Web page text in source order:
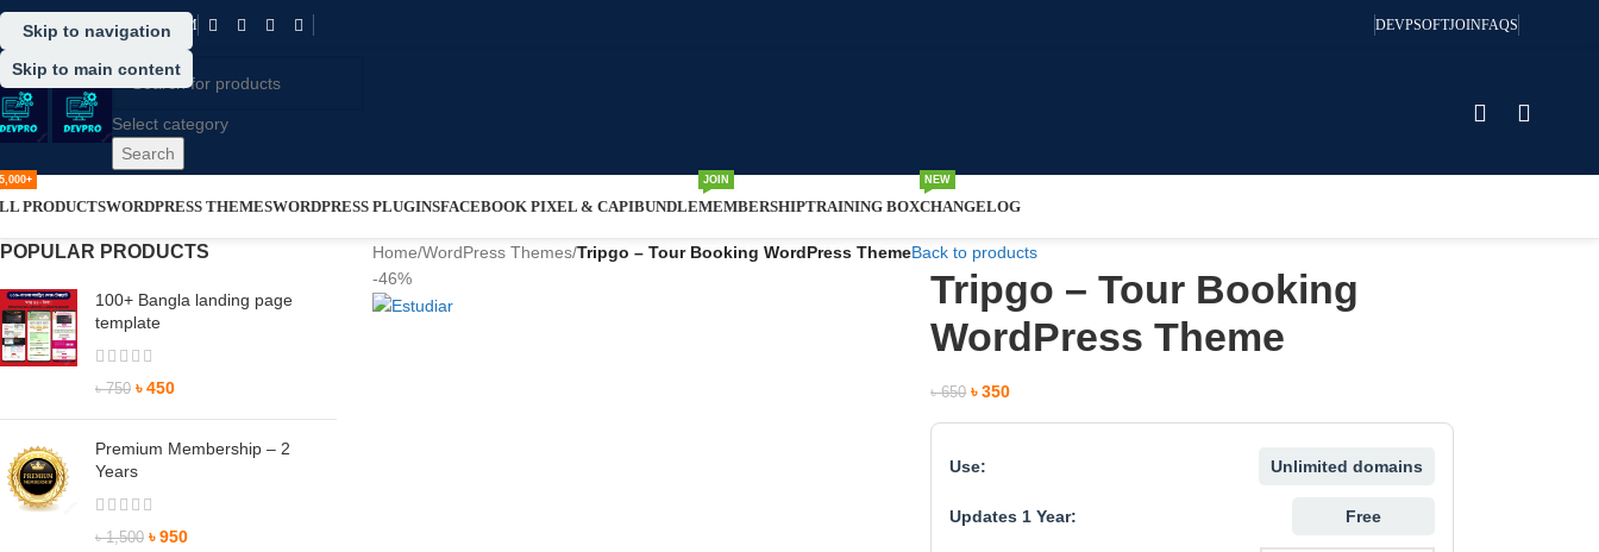
Skip to navigation
Skip to main content
SUPPORT@DRVPRO-BD.COM DEVPSOFTJOINFAQS
Select category
Search
PRODUCTSWORDPRESS THEMESWORDPRESS PLUGINSFACEBOOK PIXEL & CAPIBUNDLEMEMBERSHIP
JOIN
TRAINING BOXCHANGELOG
NEW
POPULAR PRODUCTS
100+ Bangla landing page
template
৳750 ৳450
Premium Membership – 2
Years
৳1,500 ৳950
Home/WordPress Themes/Tripgo – Tour Booking WordPress ThemeBack to products
-46%
Tripgo – Tour Booking
WordPress Theme
৳650 ৳350
Use: Unlimited domains
Updates 1 Year: Free